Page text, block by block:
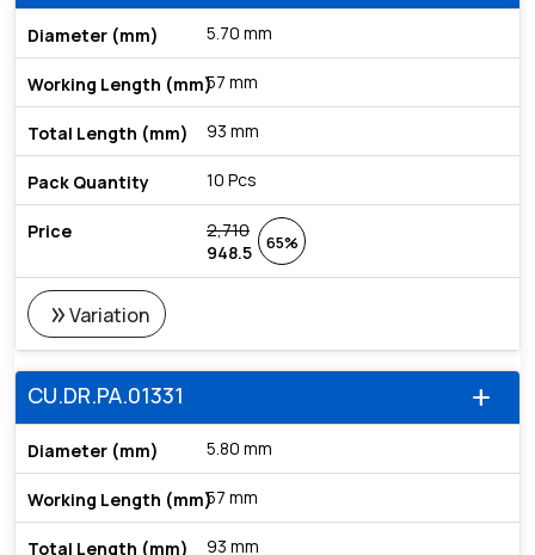
5.70 mm
57 mm
93 mm
10 Pcs
2,710
948.5
65%
double_arrowVariation
add
CU.DR.PA.01331
5.80 mm
57 mm
93 mm